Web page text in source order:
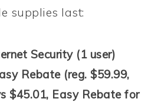
supplies last:
Security (1 user)
Rebate (reg. $59.99,
$45.01, Easy Rebate for